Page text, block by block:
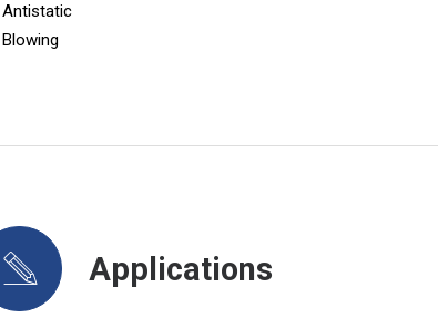
Antistatic
Blowing
Applications